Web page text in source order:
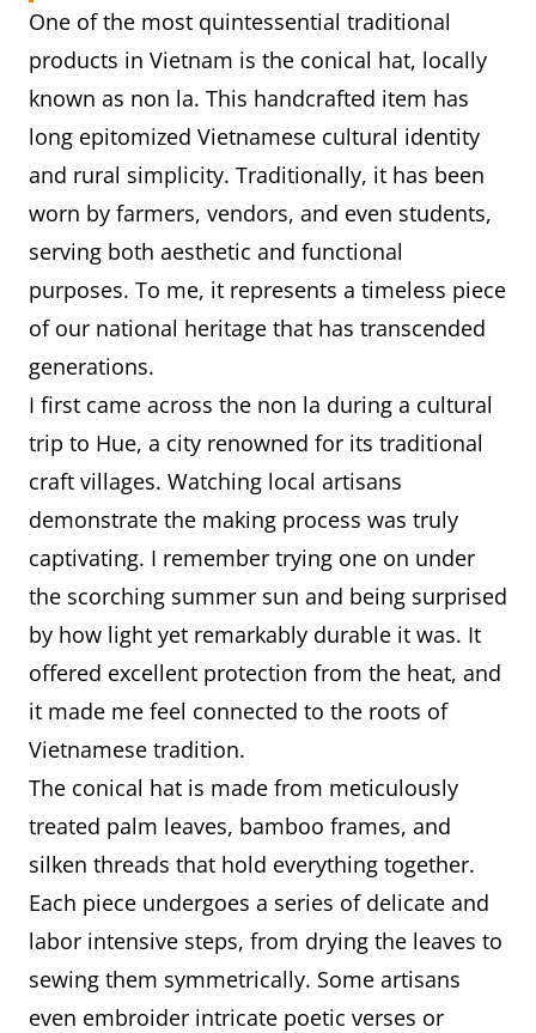
When
you
tried
this
product
for the
first
time
I first wore a conical hat during a
school trip to Huế, a city famous
for its traditional crafts.
It was a sunny day, and our tour
guide encouraged us to try on
the hats while visiting a craft
village.
I was truly amazed by how
was, yet it provided perfect
protection from the harsh
sunlight.
What it
is made
of
The conical hat is mainly made
from palm leaves, bamboo
sticks, and silk thread to hold the
layers together.
The making process requires
great patience and precision —
artisans must carefully dry the
leaves, shape them on a wooden
frame, and sew them evenly.
Some hats even have poems or
decorative patterns embroidered
inside, adding a unique artistic
touch.
One of the most quintessential traditional
products in Vietnam is the conical hat, locally
known as non la. This handcrafted item has
long epitomized Vietnamese cultural identity
and rural simplicity. Traditionally, it has been
worn by farmers, vendors, and even students,
serving both aesthetic and functional
purposes. To me, it represents a timeless piece
of our national heritage that has transcended
generations.
I first came across the non la during a cultural
trip to Hue, a city renowned for its traditional
craft villages. Watching local artisans
demonstrate the making process was truly
captivating. I remember trying one on under
the scorching summer sun and being surprised
by how light yet remarkably durable it was. It
offered excellent protection from the heat, and
it made me feel connected to the roots of
Vietnamese tradition.
The conical hat is made from meticulously
treated palm leaves, bamboo frames, and
silken threads that hold everything together.
Each piece undergoes a series of delicate and
labor intensive steps, from drying the leaves to
sewing them symmetrically. Some artisans
even embroider intricate poetic verses or